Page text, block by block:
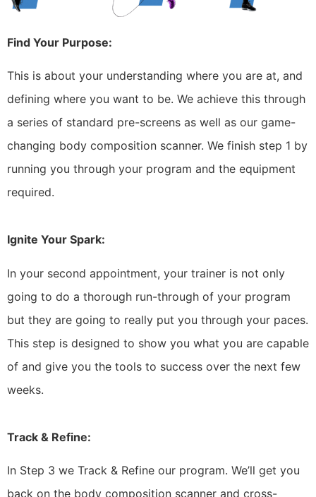
Find Your Purpose:
This is about your understanding where you are at, and
defining where you want to be. We achieve this through
a series of standard pre-screens as well as our game-
changing body composition scanner. We finish step 1 by
running you through your program and the equipment
required.
Ignite Your Spark:
In your second appointment, your trainer is not only
going to do a thorough run-through of your program
but they are going to really put you through your paces.
This step is designed to show you what you are capable
of and give you the tools to success over the next few
weeks.
Track & Refine:
In Step 3 we Track & Refine our program. We’ll get you
back on the body composition scanner and cross-